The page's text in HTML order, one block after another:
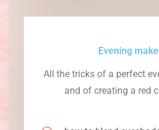
Evening
All the tricks of a perfect
and of creating a red